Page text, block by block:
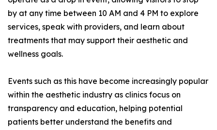
by at any time between 10 AM and 4 PM to explore
services, speak with providers, and learn about
treatments that may support their aesthetic and
wellness goals.
Events such as this have become increasingly popular
within the aesthetic industry as clinics focus on
transparency and education, helping potential
patients better understand the benefits and